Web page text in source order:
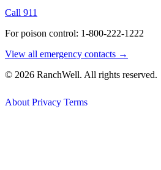
Call 911
For poison control: 1-800-222-1222
View all emergency contacts →
© 2026 RanchWell. All rights reserved.
About Privacy Terms